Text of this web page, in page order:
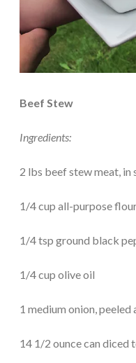
Beef Stew
Ingredients:
2 lbs beef stew meat, in
1/4 cup all-purpose
1/4 tsp ground black
1/4 cup olive oil
1 medium onion, peeled
14 1/2 ounce can diced